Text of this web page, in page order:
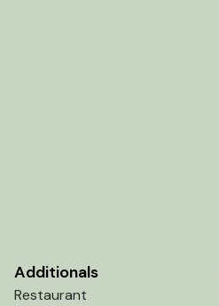
Additionals
Restaurant